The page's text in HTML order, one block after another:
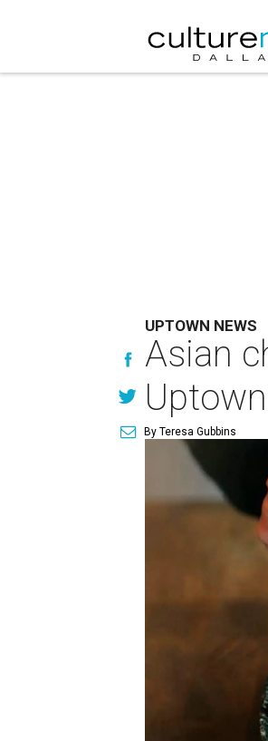
UPTOWN NEWS
Asian
By Teresa Gubbins